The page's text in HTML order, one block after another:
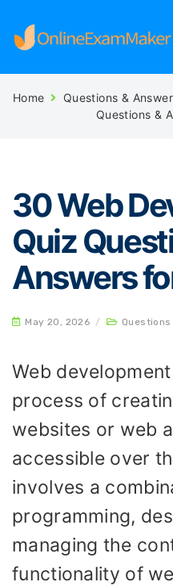
Home Questions &
Questions &
30 Web
Quiz
Answers
May 20, 2026 /
Web
process of
websites or web
accessible over
involves a
programming,
managing the
functionality of